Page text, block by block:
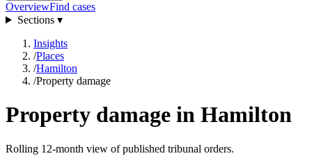
OverviewFind cases
Sections ▾
Insights
/Places
/Hamilton
/Property damage
Property damage in Hamilton
Rolling 12-month view of published tribunal orders.